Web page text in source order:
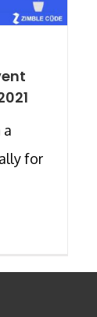
a
for